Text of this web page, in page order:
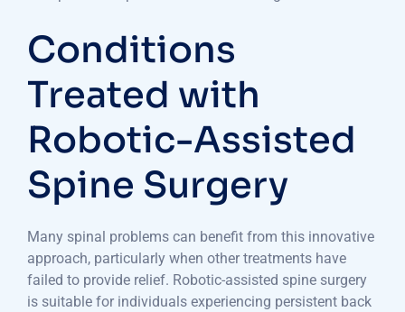
Conditions
Treated with
Robotic-Assisted
Spine Surgery
Many spinal problems can benefit from this innovative
approach, particularly when other treatments have
failed to provide relief. Robotic-assisted spine surgery
is suitable for individuals experiencing persistent back